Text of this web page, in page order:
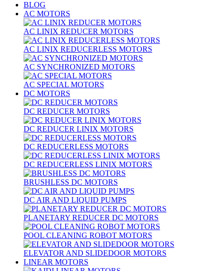
BLOG
AC MOTORS
AC LINIX REDUCER MOTORS
AC LINIX REDUCERLESS MOTORS
AC SYNCHRONIZED MOTORS
AC SPECIAL MOTORS
DC MOTORS
DC REDUCER MOTORS
DC REDUCER LINIX MOTORS
DC REDUCERLESS MOTORS
DC REDUCERLESS LINIX MOTORS
BRUSHLESS DC MOTORS
DC AIR AND LIQUID PUMPS
PLANETARY REDUCER DC MOTORS
POOL CLEANING ROBOT MOTORS
ELEVATOR AND SLIDEDOOR MOTORS
LINEAR MOTORS